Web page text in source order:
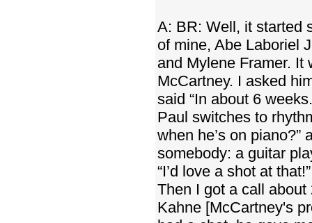
A: BR: Well, it started
of mine, Abe Laboriel
and Mylene Framer. It
McCartney. I asked
said “In about 6
Paul switches to
when he’s on piano?”
somebody: a guitar
“I’d love a shot at
Then I got a call
Kahne [McCartney's